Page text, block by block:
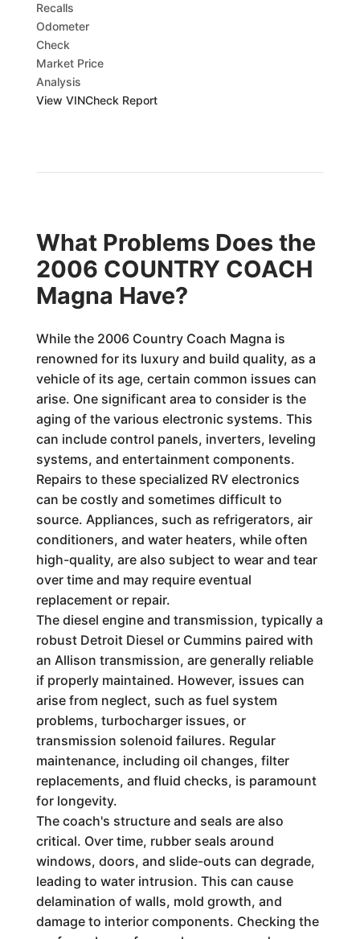
Recalls
Odometer
Check
Market Price
Analysis
View VINCheck Report
What Problems Does the
2006 COUNTRY COACH
Magna Have?
While the 2006 Country Coach Magna is
renowned for its luxury and build quality, as a
vehicle of its age, certain common issues can
arise. One significant area to consider is the
aging of the various electronic systems. This
can include control panels, inverters, leveling
systems, and entertainment components.
Repairs to these specialized RV electronics
can be costly and sometimes difficult to
source. Appliances, such as refrigerators, air
conditioners, and water heaters, while often
high-quality, are also subject to wear and tear
over time and may require eventual
replacement or repair.
The diesel engine and transmission, typically a
robust Detroit Diesel or Cummins paired with
an Allison transmission, are generally reliable
if properly maintained. However, issues can
arise from neglect, such as fuel system
problems, turbocharger issues, or
transmission solenoid failures. Regular
maintenance, including oil changes, filter
replacements, and fluid checks, is paramount
for longevity.
The coach's structure and seals are also
critical. Over time, rubber seals around
windows, doors, and slide-outs can degrade,
leading to water intrusion. This can cause
delamination of walls, mold growth, and
damage to interior components. Checking the